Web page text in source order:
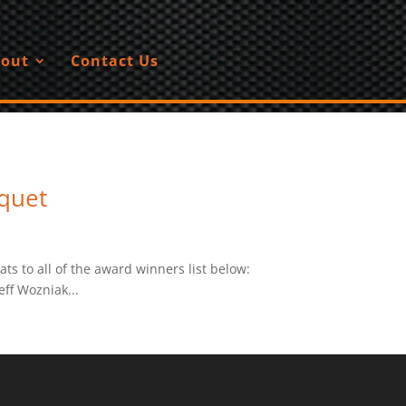
Contact Us
to all of the award winners list below:
Wozniak...